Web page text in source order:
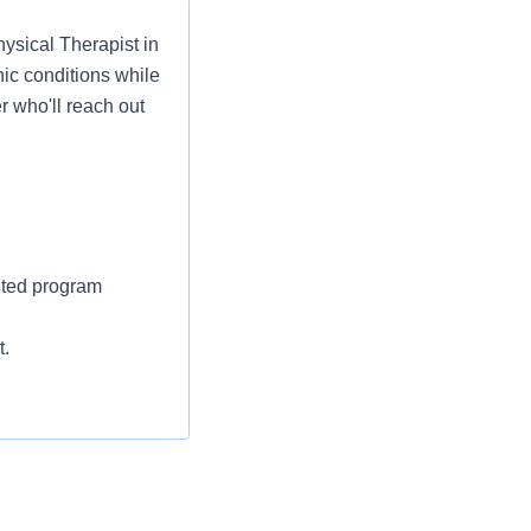
Therapist in
conditions while
who'll reach out
program